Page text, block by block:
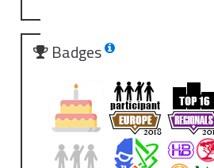
Badges